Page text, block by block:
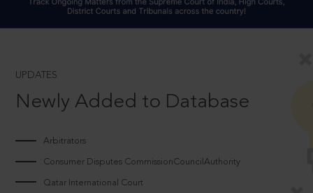
UPDATES
Newly Added to Database
Arbitrators
Consumer Disputes CommissionCouncilAuthority
Qatar International Court